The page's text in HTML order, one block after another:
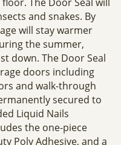
and snakes. By
will stay warmer
the summer,
down. The Door Seal
doors including
and walk-through
secured to
Liquid Nails
the one-piece
Poly Adhesive, and a